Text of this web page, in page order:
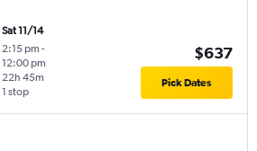
Sat 11/14
2:15 pm -
12:00 pm
1 stop
22h 45m
$637
Pick Dates